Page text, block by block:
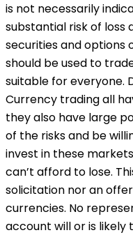
is not necessarily
substantial risk of loss
securities and options
should be used to
suitable for everyone.
Currency trading all
they also have large
of the risks and be
invest in these
can’t afford to lose.
solicitation nor an
currencies. No
account will or is likely